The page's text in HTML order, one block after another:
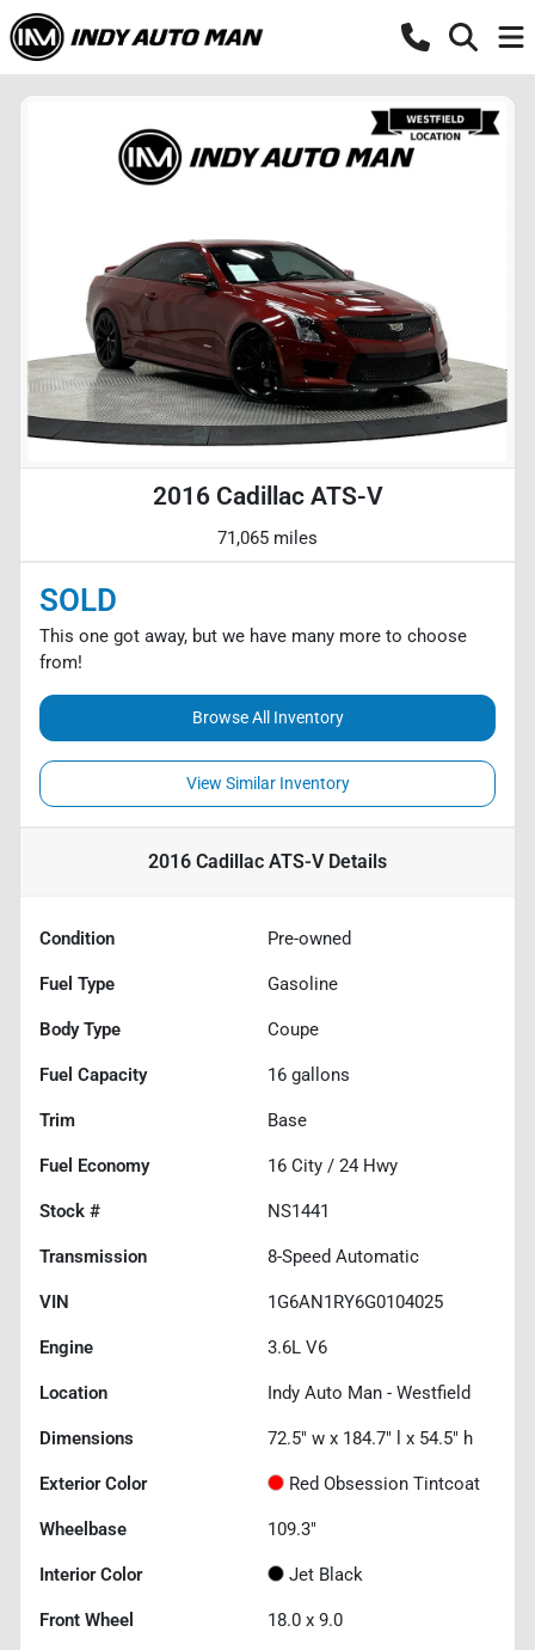
2016 Cadillac ATS-V
71,065 miles
SOLD
This one got away, but we have many more to choose
from!
Browse All Inventory
View Similar Inventory
2016 Cadillac ATS-VDetails
Condition Pre-owned
Fuel Type Gasoline
Body Type Coupe
Fuel Capacity 16 gallons
Trim Base
Fuel Economy 16 City / 24 Hwy
Stock # NS1441
Transmission 8-Speed Automatic
VIN 1G6AN1RY6G0104025
Engine 3.6L V6
Location Indy Auto Man - Westfield
Dimensions 72.5" w x 184.7" l x 54.5" h
Exterior Color Red Obsession Tintcoat
Wheelbase 109.3"
Interior Color Jet Black
Front Wheel 18.0 x 9.0